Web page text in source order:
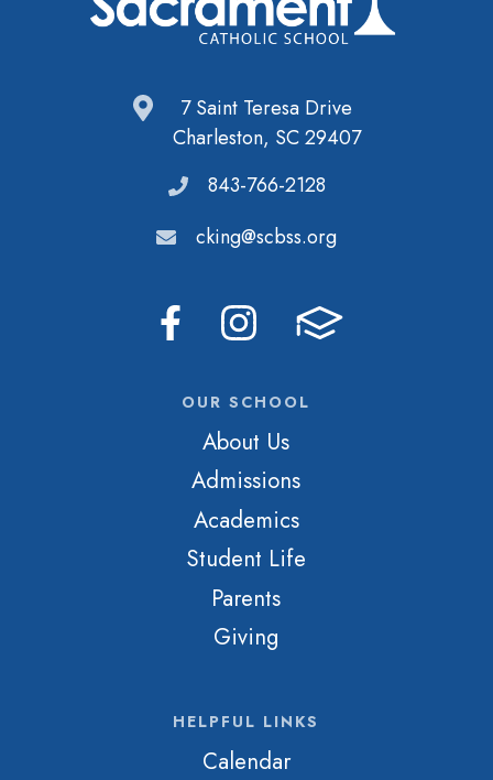
7 Saint Teresa Drive
Charleston, SC 29407
843-766-2128
cking@scbss.org
OUR SCHOOL
About Us
Admissions
Academics
Student Life
Parents
Giving
HELPFUL LINKS
Calendar